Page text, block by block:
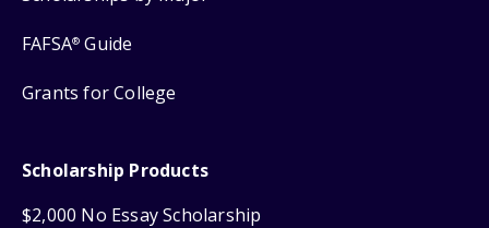
FAFSA® Guide
Grants for College
Scholarship Products
$2,000 No Essay Scholarship